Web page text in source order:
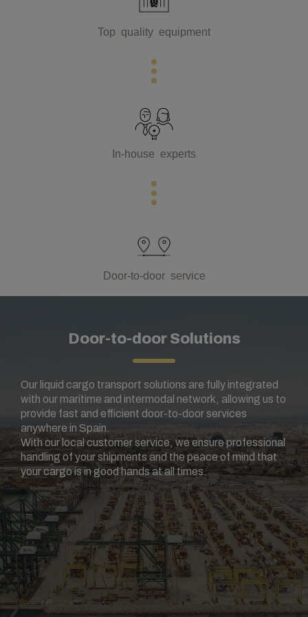
Top quality equipment
In-house experts
Door-to-door service
Door-to-door Solutions
Our liquid cargo transport solutions are fully integrated
with our maritime and intermodal network, allowing us to
provide fast and efficient door-to-door services
anywhere in Spain.
With our local customer service, we ensure professional
handling of your shipments and the peace of mind that
your cargo is in good hands at all times.